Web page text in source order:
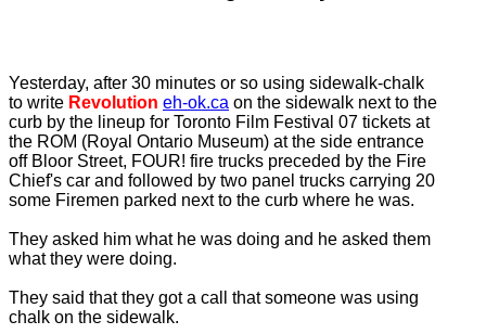
Yesterday, after 30 minutes or so using sidewalk-chalk
to write Revolution eh-ok.ca on the sidewalk next to the
curb by the lineup for Toronto Film Festival 07 tickets at
the ROM (Royal Ontario Museum) at the side entrance
off Bloor Street, FOUR! fire trucks preceded by the Fire
Chief's car and followed by two panel trucks carrying 20
some Firemen parked next to the curb where he was.
They asked him what he was doing and he asked them
what they were doing.
They said that they got a call that someone was using
chalk on the sidewalk.